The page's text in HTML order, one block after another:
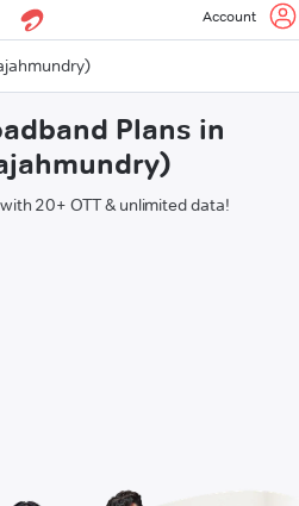
Account
Plans in
20+ OTT & unlimited data!